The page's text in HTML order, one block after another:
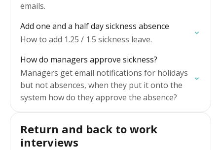
emails.
Add one and a half day sickness absence
How to add 1.25 / 1.5 sickness leave.
How do managers approve sickness?
Managers get email notifications for holidays
but not absences, when they put it onto the
system how do they approve the absence?
Return and back to work
interviews